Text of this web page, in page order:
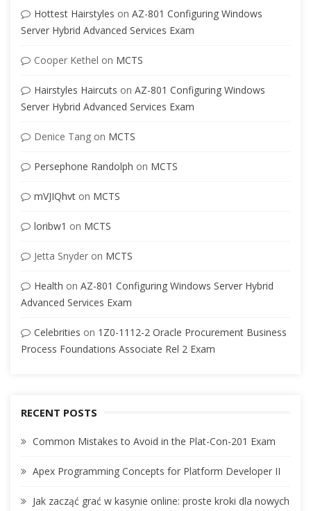
Hottest Hairstyles on AZ-801 Configuring Windows
Server Hybrid Advanced Services Exam
Cooper Kethel on MCTS
Hairstyles Haircuts on AZ-801 Configuring Windows
Server Hybrid Advanced Services Exam
Denice Tang on MCTS
Persephone Randolph on MCTS
mVJIQhvt on MCTS
loribw1 on MCTS
Jetta Snyder on MCTS
Health on AZ-801 Configuring Windows Server Hybrid
Advanced Services Exam
Celebrities on 1Z0-1112-2 Oracle Procurement Business
Process Foundations Associate Rel 2 Exam
RECENT POSTS
Common Mistakes to Avoid in the Plat-Con-201 Exam
Apex Programming Concepts for Platform Developer II
Jak zacząć grać w kasynie online: proste kroki dla nowych